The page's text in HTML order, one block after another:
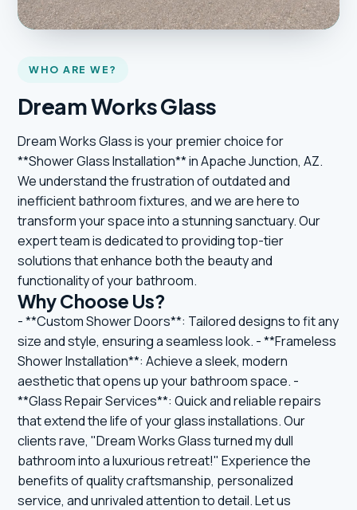
WHO ARE WE?
Dream Works Glass
Dream Works Glass is your premier choice for
**Shower Glass Installation** in Apache Junction, AZ.
We understand the frustration of outdated and
inefficient bathroom fixtures, and we are here to
transform your space into a stunning sanctuary. Our
expert team is dedicated to providing top-tier
solutions that enhance both the beauty and
functionality of your bathroom.
Why Choose Us?
- **Custom Shower Doors**: Tailored designs to fit any
size and style, ensuring a seamless look. - **Frameless
Shower Installation**: Achieve a sleek, modern
aesthetic that opens up your bathroom space. -
**Glass Repair Services**: Quick and reliable repairs
that extend the life of your glass installations. Our
clients rave, "Dream Works Glass turned my dull
bathroom into a luxurious retreat!" Experience the
benefits of quality craftsmanship, personalized
service, and unrivaled attention to detail. Let us